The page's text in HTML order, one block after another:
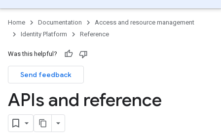
Home Documentation
Access and resource management
Identity Platform
Reference
Was this helpful?
Send feedback
APIs and reference